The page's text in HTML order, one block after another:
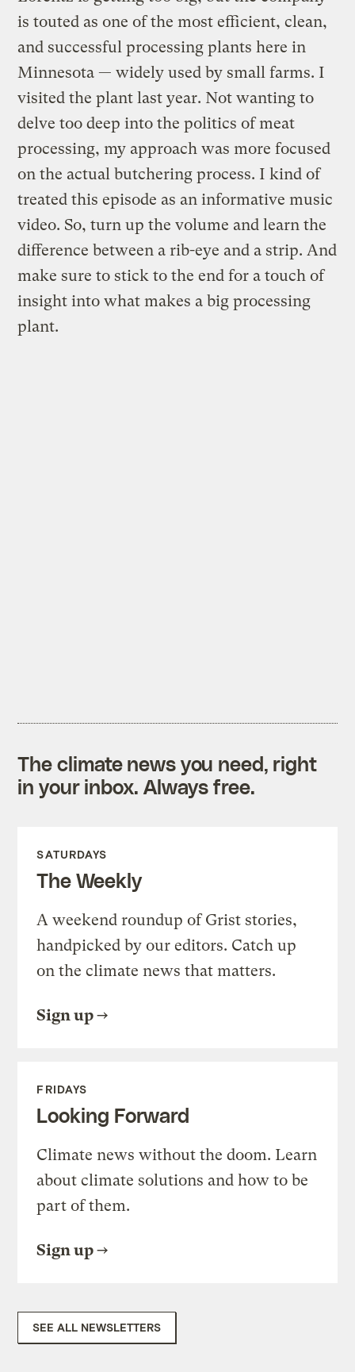
is touted as one of the most efficient, clean,
and successful processing plants here in
Minnesota — widely used by small farms. I
visited the plant last year. Not wanting to
delve too deep into the politics of meat
processing, my approach was more focused
on the actual butchering process. I kind of
treated this episode as an informative music
video. So, turn up the volume and learn the
difference between a rib-eye and a strip. And
make sure to stick to the end for a touch of
insight into what makes a big processing
plant.
The climate news you need, right
in your inbox. Always free.
SATURDAYS
The Weekly
A weekend roundup of Grist stories,
handpicked by our editors. Catch up
on the climate news that matters.
Sign up
FRIDAYS
Looking Forward
Climate news without the doom. Learn
about climate solutions and how to be
part of them.
Sign up
SEE ALL NEWSLETTERS